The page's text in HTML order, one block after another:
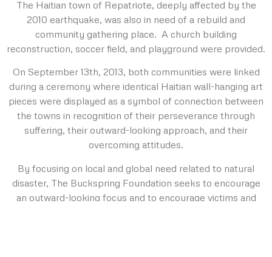
The Haitian town of Repatriote, deeply affected by the
2010 earthquake, was also in need of a rebuild and
community gathering place. A church building
reconstruction, soccer field, and playground were provided.
On September 13th, 2013, both communities were linked
during a ceremony where identical Haitian wall-hanging art
pieces were displayed as a symbol of connection between
the towns in recognition of their perseverance through
suffering, their outward-looking approach, and their
overcoming attitudes.
By focusing on local and global need related to natural
disaster, The Buckspring Foundation seeks to encourage
an outward-looking focus and to encourage victims and